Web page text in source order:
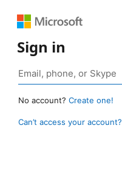
Sign in
No account? Create one!
Can’t access your account?